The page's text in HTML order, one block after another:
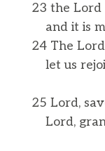
23 the Lord
and it is
24 The
let us
25 Lord,
Lord,